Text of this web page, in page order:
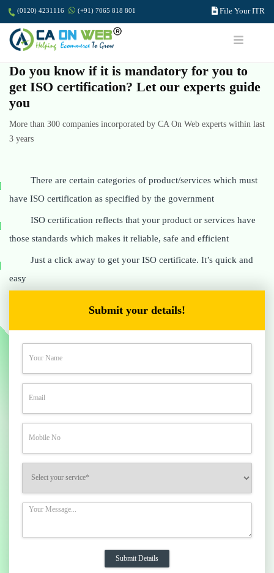
(0120) 4231116 (+91) 7065 818 801 File Your ITR
Do you know if it is mandatory for you to
get ISO certification? Let our experts guide
you
More than 300 companies incorporated by CA On Web experts within last
3 years
There are certain categories of product/services which must
have ISO certification as specified by the government
ISO certification reflects that your product or services have
those standards which makes it reliable, safe and efficient
Just a click away to get your ISO certificate. It’s quick and
easy
Submit your details!